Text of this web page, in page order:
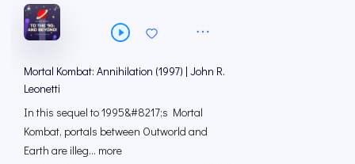
Mortal Kombat: Annihilation (1997) | John R.
Leonetti
In this sequel to 1995&#8217;s Mortal
Kombat, portals between Outworld and
Earth are illeg... more